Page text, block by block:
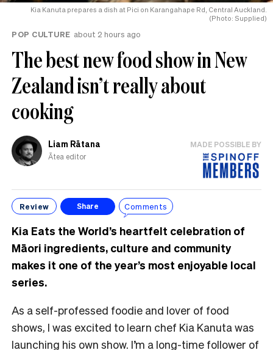
Kia Kanuta prepares a dish at Pici on Karangahape Rd, Central Auckland.
(Photo: Supplied)
POP CULTURE about 2 hours ago
The best new food show in New
Zealand isn’t really about
cooking
Liam Rātana
Ātea editor
MADE POSSIBLE BY
Review Share Comments
Kia Eats the World’s heartfelt celebration of
Māori ingredients, culture and community
makes it one of the year’s most enjoyable local
series.
As a self-professed foodie and lover of food
shows, I was excited to learn chef Kia Kanuta was
launching his own show. I’m a long-time follower of